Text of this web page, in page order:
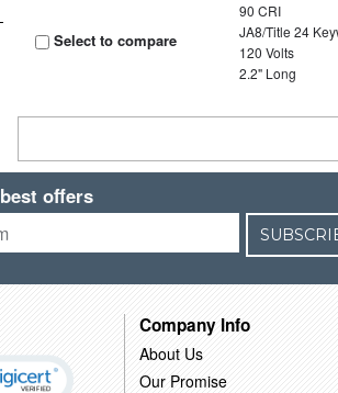
Select to compare
90 CRI
JA8/Title 24
120 Volts
2.2" Long
offers
Company Info
About Us
Our Promise